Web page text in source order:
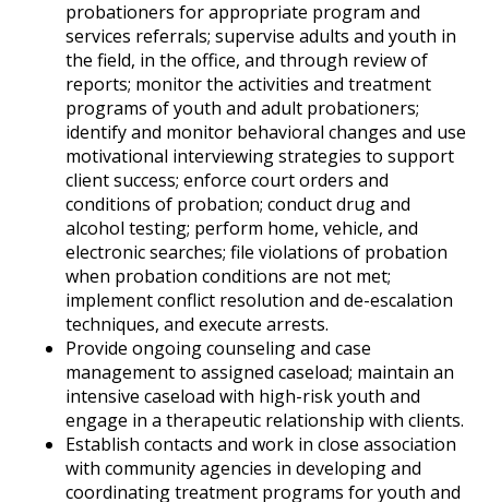
probationers for appropriate program and
services referrals; supervise adults and youth in
the field, in the office, and through review of
reports; monitor the activities and treatment
programs of youth and adult probationers;
identify and monitor behavioral changes and use
motivational interviewing strategies to support
client success; enforce court orders and
conditions of probation; conduct drug and
alcohol testing; perform home, vehicle, and
electronic searches; file violations of probation
when probation conditions are not met;
implement conflict resolution and de-escalation
techniques, and execute arrests.
Provide ongoing counseling and case
management to assigned caseload; maintain an
intensive caseload with high-risk youth and
engage in a therapeutic relationship with clients.
Establish contacts and work in close association
with community agencies in developing and
coordinating treatment programs for youth and